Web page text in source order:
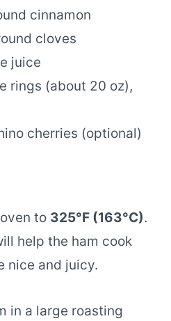
cinnamon
cloves
juice
rings (about 20 oz),
cherries (optional)
to 325°F (163°C).
help the ham cook
nice and juicy.
in a large roasting